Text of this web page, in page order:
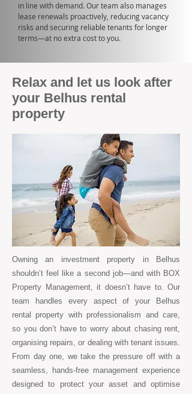
in line with demand. Our team also manages
lease renewals proactively, reducing vacancy
risks and securing reliable tenants for longer
terms—at no extra cost to you.
Relax and let us look after
your Belhus rental
property
Owning an investment property in Belhus
shouldn’t feel like a second job—and with BOX
Property Management, it doesn’t have to. Our
team handles every aspect of your Belhus
rental property with professionalism and care,
so you don’t have to worry about chasing rent,
organising repairs, or dealing with tenant issues.
From day one, we take the pressure off with a
seamless, hands-free management experience
designed to protect your asset and optimise